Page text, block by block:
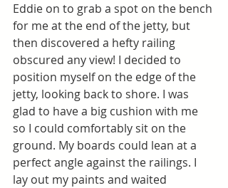
Eddie on to grab a spot on the bench
for me at the end of the jetty, but
then discovered a hefty railing
obscured any view! I decided to
position myself on the edge of the
jetty, looking back to shore. I was
glad to have a big cushion with me
so I could comfortably sit on the
ground. My boards could lean at a
perfect angle against the railings. I
lay out my paints and waited